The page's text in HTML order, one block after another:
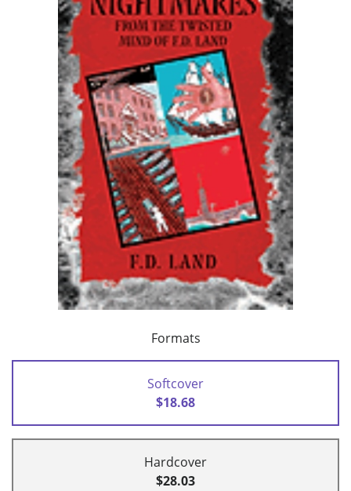
Formats
Softcover
$18.68
Hardcover
$28.03